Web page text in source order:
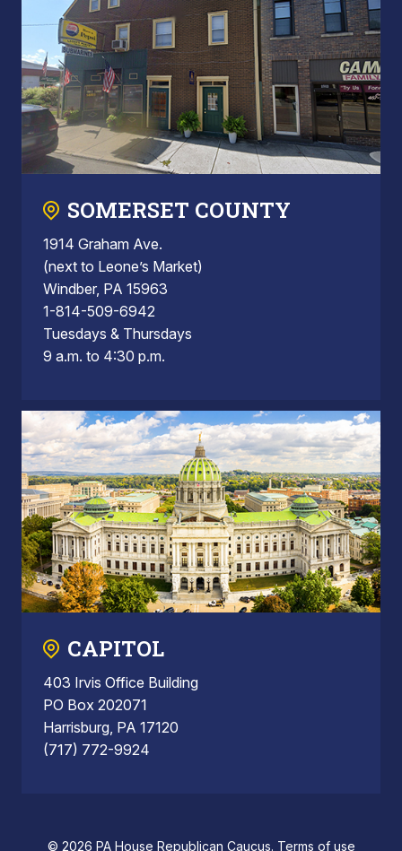
SOMERSET COUNTY
1914 Graham Ave.
(next to Leone’s Market)
Windber, PA 15963
1-814-509-6942
Tuesdays & Thursdays
9 a.m. to 4:30 p.m.
CAPITOL
403 Irvis Office Building
PO Box 202071
Harrisburg, PA 17120
(717) 772-9924
© 2026 PA House Republican Caucus. Terms of use